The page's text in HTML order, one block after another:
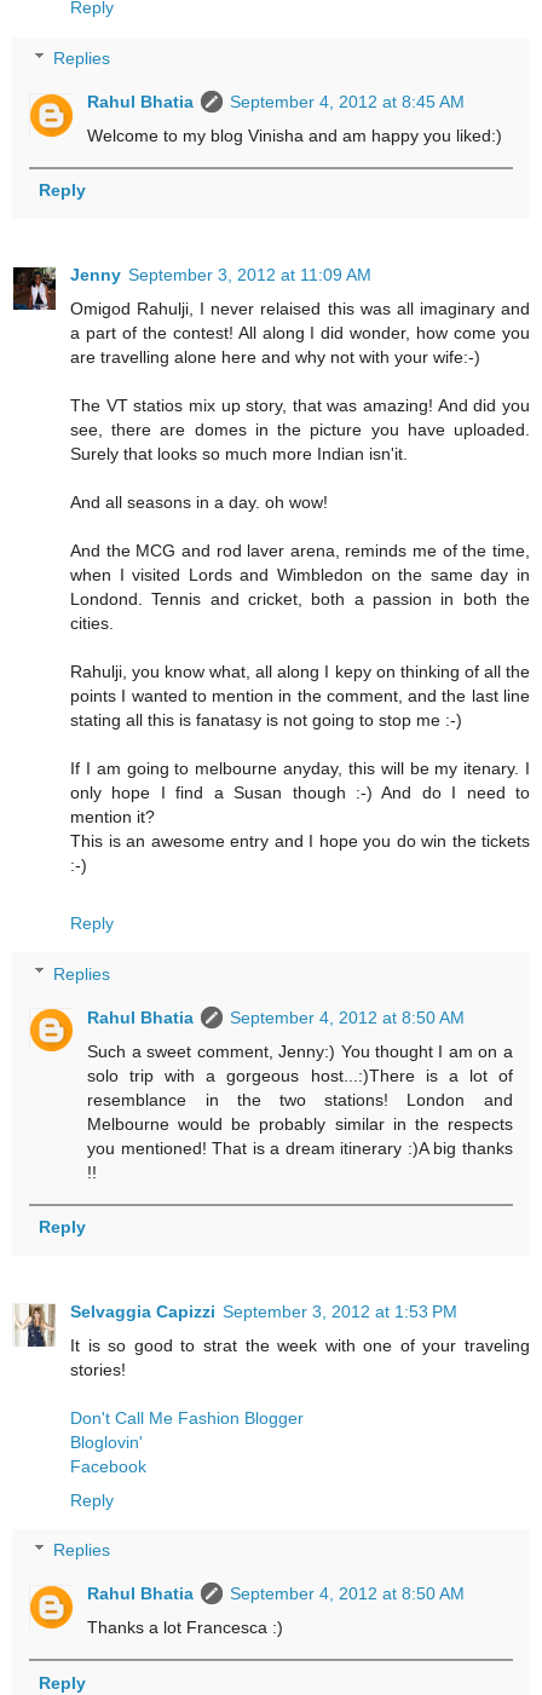
Reply
Replies
Rahul Bhatia
September 4, 2012 at 8:45 AM
Welcome to my blog Vinisha and am happy you liked:)
Reply
Jenny September 3, 2012 at 11:09 AM
Omigod Rahulji, I never relaised this was all imaginary and
a part of the contest! All along I did wonder, how come you
are travelling alone here and why not with your wife:-)
The VT statios mix up story, that was amazing! And did you
see, there are domes in the picture you have uploaded.
Surely that looks so much more Indian isn'it.
And all seasons in a day. oh wow!
And the MCG and rod laver arena, reminds me of the time,
when I visited Lords and Wimbledon on the same day in
Londond. Tennis and cricket, both a passion in both the
cities.
Rahulji, you know what, all along I kepy on thinking of all the
points I wanted to mention in the comment, and the last line
stating all this is fanatasy is not going to stop me :-)
If I am going to melbourne anyday, this will be my itenary. I
only hope I find a Susan though :-) And do I need to
mention it?
This is an awesome entry and I hope you do win the tickets
:-)
Reply
Replies
Rahul Bhatia
September 4, 2012 at 8:50 AM
Such a sweet comment, Jenny:) You thought I am on a
solo trip with a gorgeous host...:)There is a lot of
resemblance in the two stations! London and
Melbourne would be probably similar in the respects
you mentioned! That is a dream itinerary :)A big thanks
!!
Reply
Selvaggia Capizzi September 3, 2012 at 1:53 PM
It is so good to strat the week with one of your traveling
stories!
Don't Call Me Fashion Blogger
Bloglovin'
Facebook
Reply
Replies
Rahul Bhatia
September 4, 2012 at 8:50 AM
Thanks a lot Francesca :)
Reply